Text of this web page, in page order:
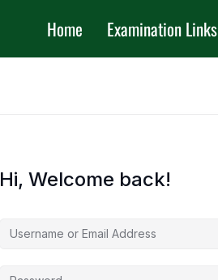
Home Examination Links
Hi, Welcome back!